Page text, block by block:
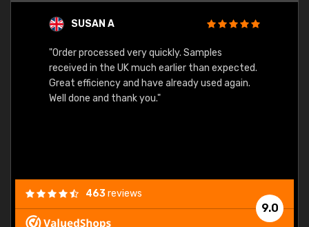
SUSAN A
"Order processed very quickly. Samples
received in the UK much earlier than expected.
Great efficiency and have already used again.
Well done and thank you."
9.0
463reviews